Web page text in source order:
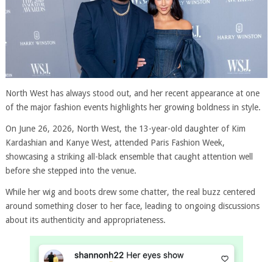
North West has always stood out, and her recent appearance at one
of the major fashion events highlights her growing boldness in style.
On June 26, 2026, North West, the 13-year-old daughter of Kim
Kardashian and Kanye West, attended Paris Fashion Week,
showcasing a striking all-black ensemble that caught attention well
before she stepped into the venue.
While her wig and boots drew some chatter, the real buzz centered
around something closer to her face, leading to ongoing discussions
about its authenticity and appropriateness.